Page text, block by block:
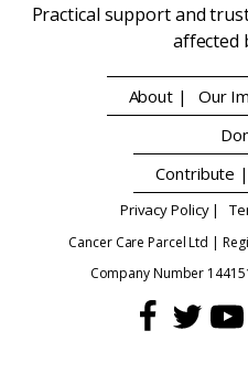
Practical support and
affected
About | Our
Contribute |
Privacy Policy |
Cancer Care Parcel Ltd |
Company Number